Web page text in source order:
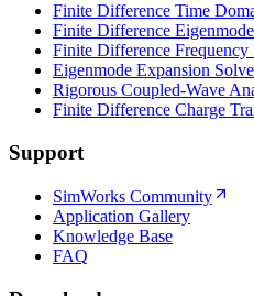
Finite Difference Time
Finite Difference
Finite Difference
Eigenmode Expansion
Rigorous Coupled-Wave
Finite Difference Charge
Support
SimWorks Community
Application Gallery
Knowledge Base
FAQ